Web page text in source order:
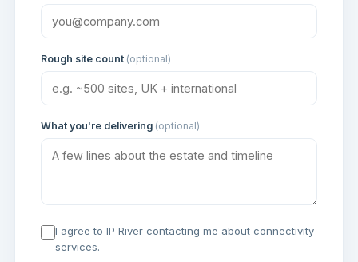
Rough site count (optional)
What you're delivering (optional)
I agree to IP River contacting me about connectivity
services.